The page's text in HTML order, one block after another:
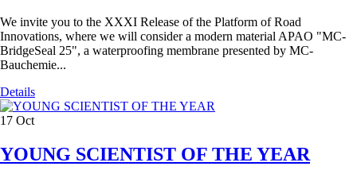
We invite you to the XXXI Release of the Platform of Road
Innovations, where we will consider a modern material APAO "MC-
BridgeSeal 25", a waterproofing membrane presented by MC-
Bauchemie...
Details
17 Oct
YOUNG SCIENTIST OF THE YEAR